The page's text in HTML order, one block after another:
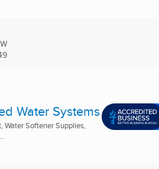
Water Systems
Water Softener Supplies,